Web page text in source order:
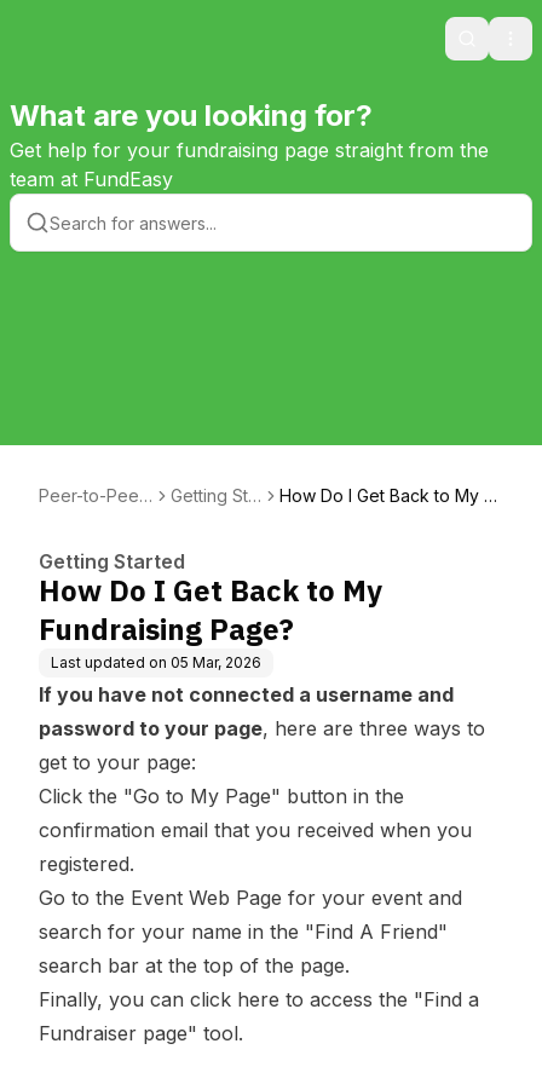
Search
What are you looking for?
Get help for your fundraising page straight from the
team at FundEasy
Peer-to-Peer
Getting Sta
How Do I Get Back to My F
Getting Started
How Do I Get Back to My
Fundraising Page?
Last updated on 05 Mar, 2026
If you have not connected a username and
password to your page, here are three ways to
get to your page:
Click the "Go to My Page" button in the
confirmation email that you received when you
registered.
Go to the Event Web Page for your event and
search for your name in the "Find A Friend"
search bar at the top of the page.
Finally, you can click here to access the "Find a
Fundraiser page" tool.